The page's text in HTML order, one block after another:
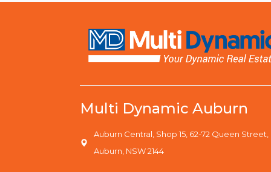
Multi Dynamic Auburn
Auburn Central, Shop 15, 62-72 Queen Street,
Auburn, NSW 2144